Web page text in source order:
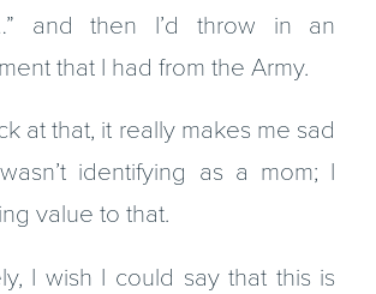
and then I’d throw in an
that I had from the Army.
at that, it really makes me sad
identifying as a mom; I
value to that.
I wish I could say that this is